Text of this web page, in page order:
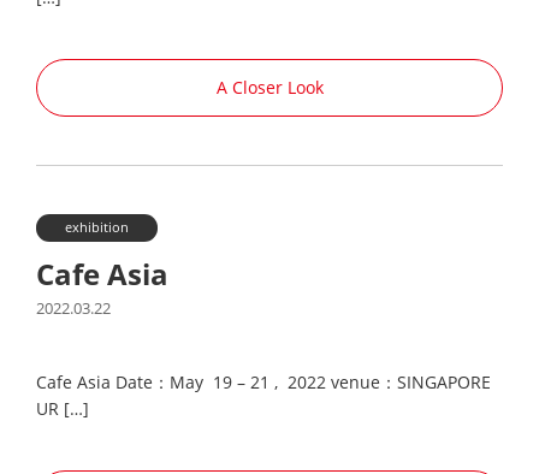
A Closer Look
exhibition
Cafe Asia
2022.03.22
Cafe Asia Date：May 19 – 21 , 2022 venue：SINGAPORE
UR […]